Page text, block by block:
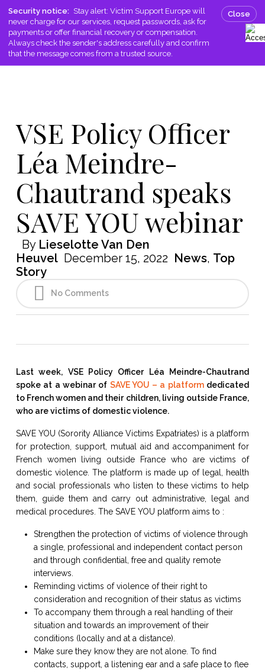
Security notice: Stay alert: Victim Support Europe will
never charge for our services, request passwords, ask for
payments or offer financial recovery or compensation.
Always check the sender's address carefully and confirm
that the message comes from a trusted source.
Close
main
content
search
VSE Policy Officer
Léa Meindre-
Chautrand speaks
SAVE YOU webinar
By Lieselotte Van Den
Heuvel December 15, 2022 News, Top
Story
No Comments
Last week, VSE Policy Officer Léa Meindre-Chautrand
spoke at a webinar of SAVE YOU – a platformdedicated
to French women and their children, living outside France,
who are victims of domestic violence.
SAVE YOU (Sorority Alliance Victims Expatriates) is a platform
for protection, support, mutual aid and accompaniment for
French women living outside France who are victims of
domestic violence. The platform is made up of legal, health
and social professionals who listen to these victims to help
them, guide them and carry out administrative, legal and
medical procedures. The SAVE YOU platform aims to :
Strengthen the protection of victims of violence through
a single, professional and independent contact person
and through confidential, free and quality remote
interviews.
Reminding victims of violence of their right to
consideration and recognition of their status as victims
To accompany them through a real handling of their
situation and towards an improvement of their
conditions (locally and at a distance).
Make sure they know they are not alone. To find
contacts, support, a listening ear and a safe place to flee